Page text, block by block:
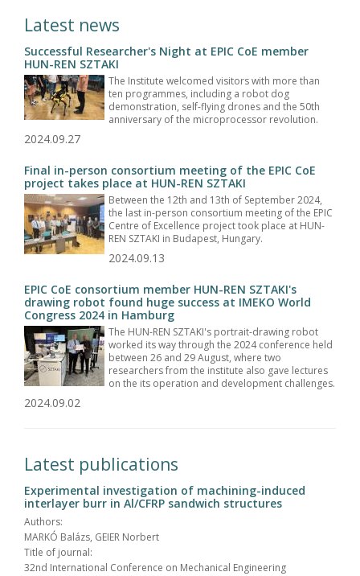
Latest news
Successful Researcher's Night at EPIC CoE member
HUN-REN SZTAKI
The Institute welcomed visitors with more than
ten programmes, including a robot dog
demonstration, self-flying drones and the 50th
anniversary of the microprocessor revolution.
2024.09.27
Final in-person consortium meeting of the EPIC CoE
project takes place at HUN-REN SZTAKI
Between the 12th and 13th of September 2024,
the last in-person consortium meeting of the EPIC
Centre of Excellence project took place at HUN-
REN SZTAKI in Budapest, Hungary.
2024.09.13
EPIC CoE consortium member HUN-REN SZTAKI's
drawing robot found huge success at IMEKO World
Congress 2024 in Hamburg
The HUN-REN SZTAKI's portrait-drawing robot
worked its way through the 2024 conference held
between 26 and 29 August, where two
researchers from the institute also gave lectures
on the its operation and development challenges.
2024.09.02
Latest publications
Experimental investigation of machining-induced
interlayer burr in Al/CFRP sandwich structures
Authors:
MARKÓ Balázs, GEIER Norbert
Title of journal:
32nd International Conference on Mechanical Engineering